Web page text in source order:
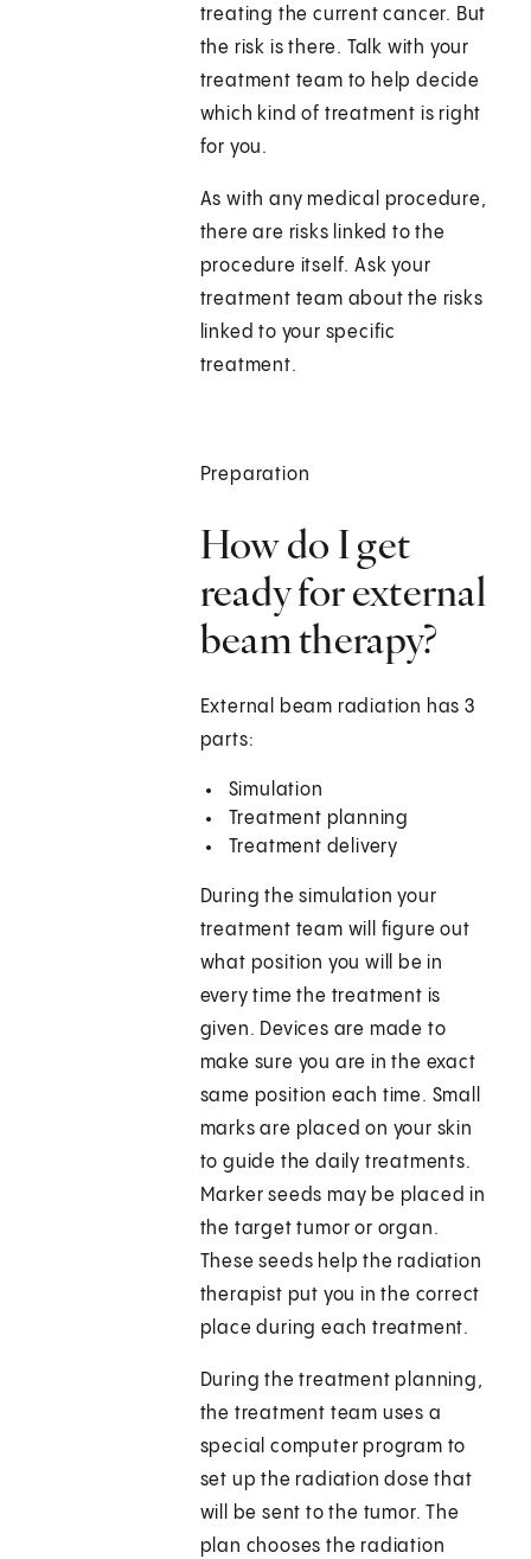
treating the current cancer. But
the risk is there. Talk with your
treatment team to help decide
which kind of treatment is right
for you.
As with any medical procedure,
there are risks linked to the
procedure itself. Ask your
treatment team about the risks
linked to your specific
treatment.
Preparation
How do I get
ready for external
beam therapy?
External beam radiation has 3
parts:
Simulation
Treatment planning
Treatment delivery
During the simulation your
treatment team will figure out
what position you will be in
every time the treatment is
given. Devices are made to
make sure you are in the exact
same position each time. Small
marks are placed on your skin
to guide the daily treatments.
Marker seeds may be placed in
the target tumor or organ.
These seeds help the radiation
therapist put you in the correct
place during each treatment.
During the treatment planning,
the treatment team uses a
special computer program to
set up the radiation dose that
will be sent to the tumor. The
plan chooses the radiation